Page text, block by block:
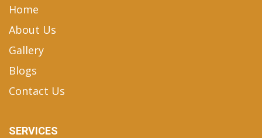
Home
About Us
Gallery
Blogs
Contact Us
SERVICES